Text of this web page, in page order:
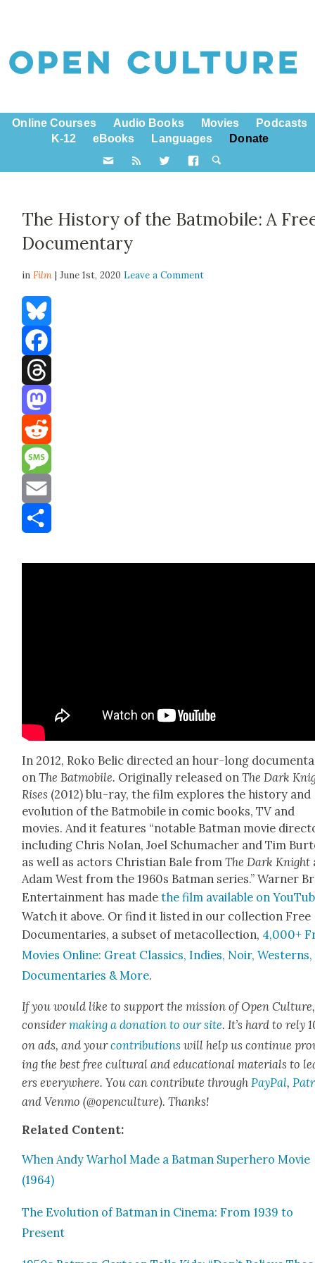
Online Courses Audio Books Movies
Podcasts
K-12
eBooks Languages Donate
The History of the Batmobile: A
Documentary
inFilm | June 1st, 2020Leave a Comment
Bluesky
Facebook
Threads
Mastodon
Reddit
Message
Email
In 2012, Roko Bel­ic direct­ed an hour-long
onThe Bat­mo­bile. Orig­i­nal­ly released onThe Dark
Ris­es (2012) blu-ray, the film explores the his­to­ry and
evo­lu­tion of the Bat­mo­bile in com­ic books, TV and
movies. And it fea­tures “notable Bat­man movie
includ­ing Chris Nolan, Joel Schu­mach­er and Tim
as well as actors Chris­t­ian Bale fromThe Dark Knight
Adam West from the 1960s Bat­man series.” Warn­er
Enter­tain­ment has madethe film avail­able on
Watch it above. Or find it list­ed in our col­lec­tion Free
Doc­u­men­taries, a sub­set of meta­col­lec­tion, 4,000+
Movies Online: Great Clas­sics, Indies, Noir, West­erns,
Doc­u­men­taries & More.
If you would like to sup­port the mis­sion of Open Cul­ture,
con­sid­ermak­ing a dona­tion to our site. It’s hard to rely
on ads, and yourcon­tri­bu­tions will help us con­tin­ue
ing the best free cul­tur­al and edu­ca­tion­al mate­ri­als to
ers every­where. You can con­tribute through Pay­Pal,
and Ven­mo (@openculture). Thanks!
Relat­ed Con­tent:
When Andy Warhol Made a Bat­man Super­hero Movie
(1964)
The Evo­lu­tion of Bat­man in Cin­e­ma: From 1939 to
Present